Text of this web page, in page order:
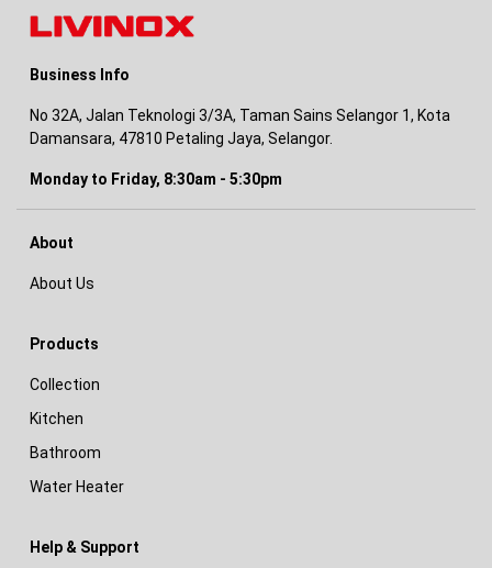
Business Info
No 32A, Jalan Teknologi 3/3A, Taman Sains Selangor 1, Kota
Damansara, 47810 Petaling Jaya, Selangor.
Monday to Friday, 8:30am - 5:30pm
About
About Us
Products
Collection
Kitchen
Bathroom
Water Heater
Help & Support